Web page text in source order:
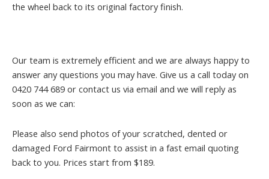
the wheel back to its original factory finish.
Our team is extremely efficient and we are always happy to
answer any questions you may have. Give us a call today on
0420 744 689 or contact us via email and we will reply as
soon as we can:
Please also send photos of your scratched, dented or
damaged Ford Fairmont to assist in a fast email quoting
back to you. Prices start from $189.